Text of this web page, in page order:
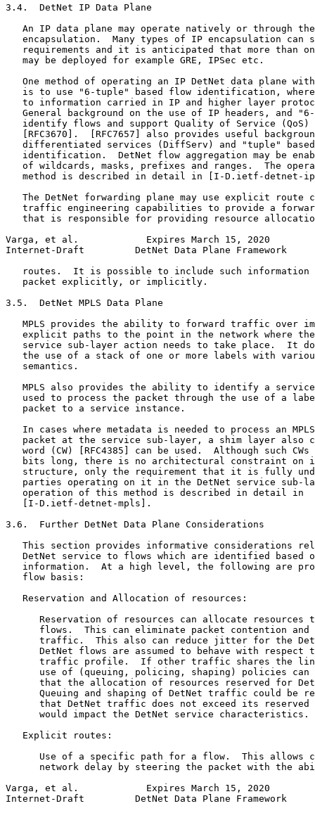
3.4.  DetNet IP Data Plane
An IP data plane may operate natively or through
encapsulation.  Many types of IP encapsulation can
requirements and it is anticipated that more than
   may be deployed for example GRE, IPSec etc.
One method of operating an IP DetNet data plane
is to use "6-tuple" based flow identification,
to information carried in IP and higher layer
General background on the use of IP headers, and
identify flows and support Quality of Service (QoS)
[RFC3670].  [RFC7657] also provides useful
differentiated services (DiffServ) and "tuple"
identification.  DetNet flow aggregation may be
of wildcards, masks, prefixes and ranges.  The
method is described in detail in [I-D.ietf-detnet-
The DetNet forwarding plane may use explicit route
traffic engineering capabilities to provide a
that is responsible for providing resource
Varga, et al.            Expires March 15, 2020
Internet-Draft         DetNet Data Plane Framework
routes.  It is possible to include such information
   packet explicitly, or implicitly.
3.5.  DetNet MPLS Data Plane
MPLS provides the ability to forward traffic over
explicit paths to the point in the network where
service sub-layer action needs to take place.  It
the use of a stack of one or more labels with
   semantics.
MPLS also provides the ability to identify a
used to process the packet through the use of a
   packet to a service instance.
In cases where metadata is needed to process an
packet at the service sub-layer, a shim layer also
word (CW) [RFC4385] can be used.  Although such CWs
bits long, there is no architectural constraint on
structure, only the requirement that it is fully
parties operating on it in the DetNet service sub-
   operation of this method is described in detail in
   [I-D.ietf-detnet-mpls].
3.6.  Further DetNet Data Plane Considerations
This section provides informative considerations
DetNet service to flows which are identified based
information.  At a high level, the following are
   flow basis:
   Reservation and Allocation of resources:
Reservation of resources can allocate resources
flows.  This can eliminate packet contention and
traffic.  This also can reduce jitter for the
DetNet flows are assumed to behave with respect
traffic profile.  If other traffic shares the
use of (queuing, policing, shaping) policies can
that the allocation of resources reserved for
Queuing and shaping of DetNet traffic could be
that DetNet traffic does not exceed its reserved
      would impact the DetNet service characteristics.
   Explicit routes:
Use of a specific path for a flow.  This allows
network delay by steering the packet with the
Varga, et al.            Expires March 15, 2020
Internet-Draft         DetNet Data Plane Framework